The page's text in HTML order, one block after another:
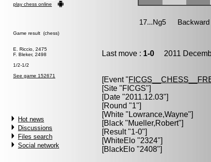
play chess online
Game result (chess)
E. Riccio, 2475
F. Bleker, 2498
1/2-1/2
See game 152671
Hot news
Discussions
Files search
Social network
Last move : 1-0 2011
[Event "
[Site "FICGS"]
[Date "2011.12.03"]
[Round "1"]
[White " Lowrance,Wayne"]
[Black "Mueller,Robert"]
[Result "1-0"]
[WhiteElo "2324"]
[BlackElo "2408"]